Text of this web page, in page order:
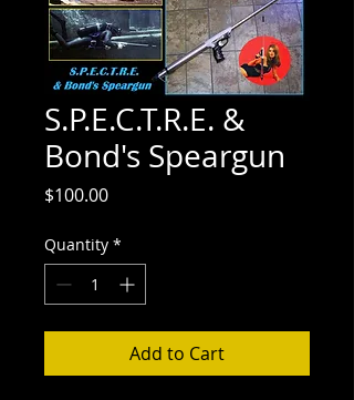
S.P.E.C.T.R.E. &
Bond's Speargun
$100.00Price
Quantity *
Add to Cart